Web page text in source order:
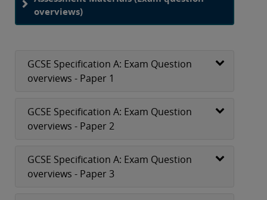
overviews)
GCSE Specification A: Exam Question
overviews - Paper 1
GCSE Specification A: Exam Question
overviews - Paper 2
GCSE Specification A: Exam Question
overviews - Paper 3